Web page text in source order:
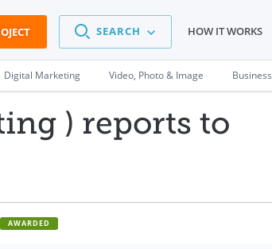
SEARCH HOW IT WORKS
Digital Marketing Video, Photo & Image Business
) reports to
AWARDED